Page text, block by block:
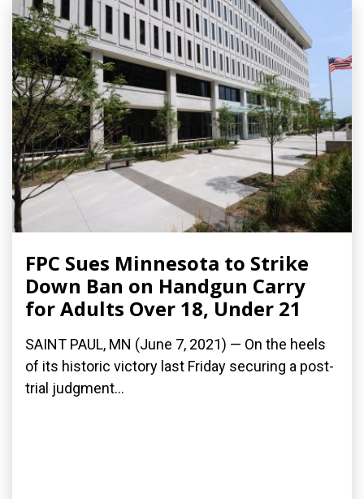
FPC Sues Minnesota to Strike
Down Ban on Handgun Carry
for Adults Over 18, Under 21
SAINT PAUL, MN (June 7, 2021) — On the heels
of its historic victory last Friday securing a post-
trial judgment...